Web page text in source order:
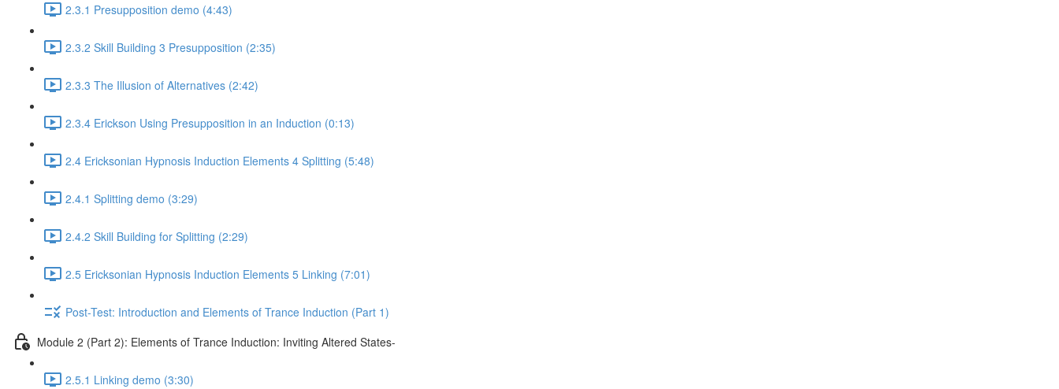
2.3.1 Presupposition demo (4:43)
2.3.2 Skill Building 3 Presupposition (2:35)
2.3.3 The Illusion of Alternatives (2:42)
2.3.4 Erickson Using Presupposition in an Induction (0:13)
2.4 Ericksonian Hypnosis Induction Elements 4 Splitting (5:48)
2.4.1 Splitting demo (3:29)
2.4.2 Skill Building for Splitting (2:29)
2.5 Ericksonian Hypnosis Induction Elements 5 Linking (7:01)
Post-Test: Introduction and Elements of Trance Induction (Part 1)
Module 2 (Part 2): Elements of Trance Induction: Inviting Altered States-
2.5.1 Linking demo (3:30)